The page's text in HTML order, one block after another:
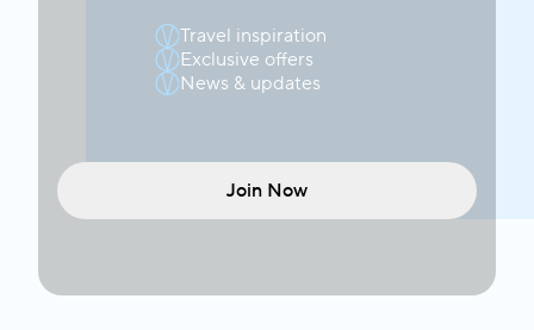
Travel inspiration
Exclusive offers
News & updates
Join Now